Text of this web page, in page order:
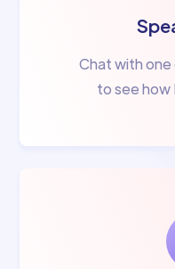
Chat with
to see how